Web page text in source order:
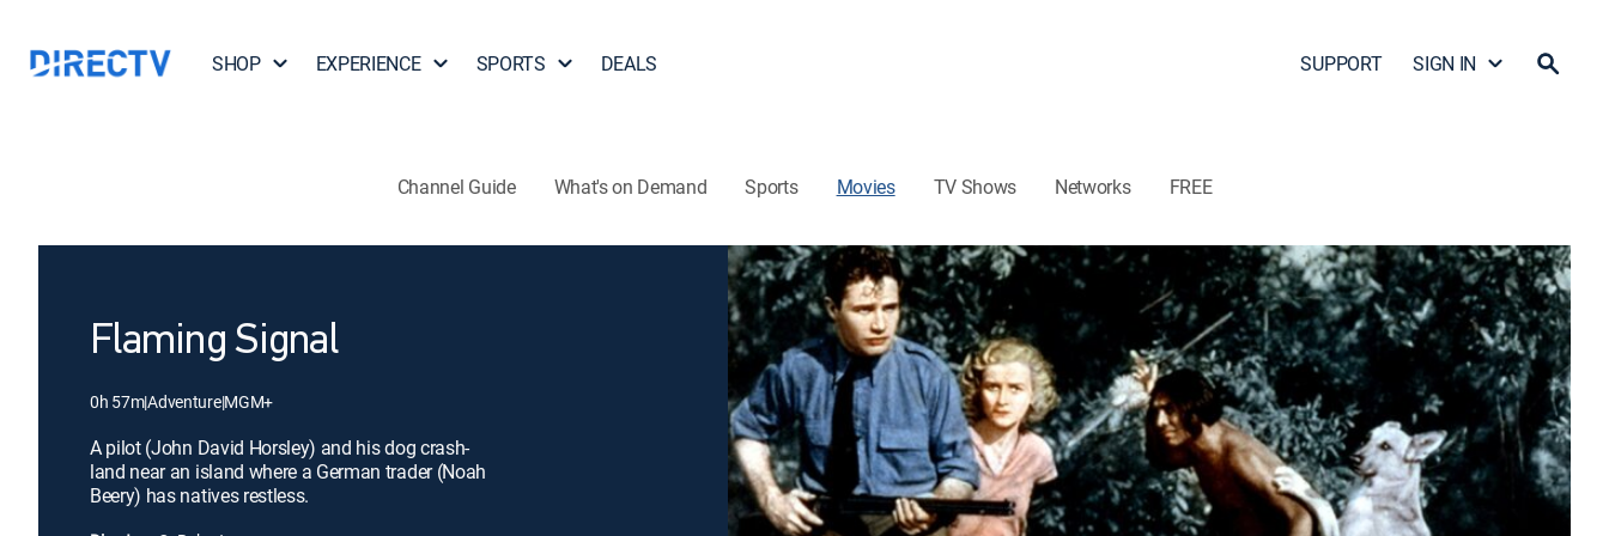
SHOP EXPERIENCE SPORTS DEALS SUPPORT SIGN IN
Channel Guide What's on Demand Sports Movies TV Shows Networks FREE
Flaming Signal
0h 57m|Adventure|MGM+
A pilot (John David Horsley) and his dog crash-
land near an island where a German trader (Noah
Beery) has natives restless.